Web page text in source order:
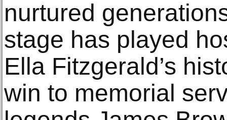
nurtured
stage has played
Ella Fitzgerald’s
win to memorial